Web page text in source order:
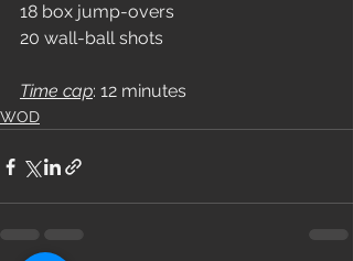
18 box jump-overs
20 wall-ball shots
Time cap: 12 minutes
WOD